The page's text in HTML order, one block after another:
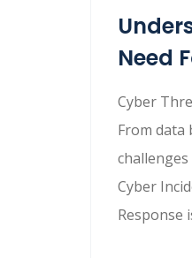
Need
Cyber
From data
Cyber
Response